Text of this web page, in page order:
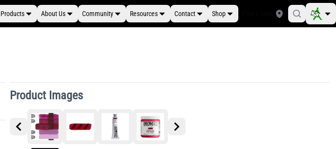
Products About Us Community Resources Contact Shop
Product Images